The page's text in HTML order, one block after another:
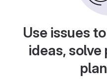
Use issues
ideas, solve